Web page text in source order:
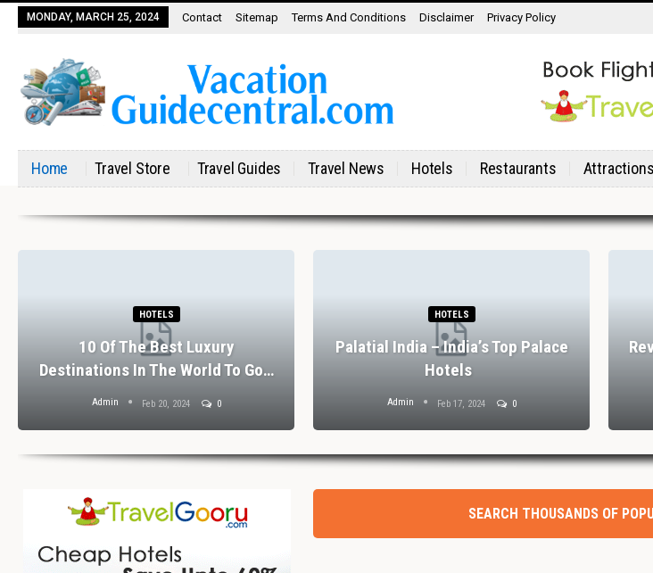
MONDAY, MARCH 25, 2024 Contact Sitemap Terms And Conditions Disclaimer Privacy Policy
Home Travel Store Travel Guides Travel News Hotels Restaurants Attractions
HOTELS
10 Of The Best Luxury
Destinations In The World To Go…
Admin Feb 20, 2024 0
HOTELS
Palatial India – India’s Top Palace
Hotels
Admin Feb 17, 2024 0
SEARCH THOUSANDS OF